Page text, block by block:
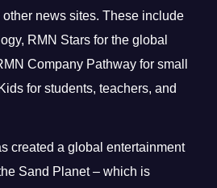
news sites. These include
RMN Stars for the global
Company Pathway for small
for students, teachers, and
created a global entertainment
Sand Planet – which is